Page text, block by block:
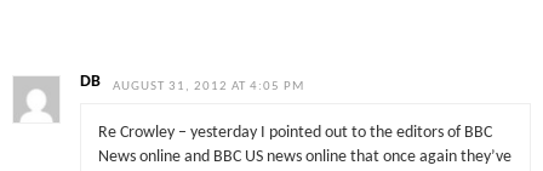
DB AUGUST 31, 2012 AT 4:05 PM
Re Crowley – yesterday I pointed out to the editors of BBC
News online and BBC US news online that once again they’ve